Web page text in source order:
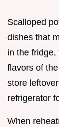
Scalloped
dishes that
in the
flavors of
store
refrigerator
When